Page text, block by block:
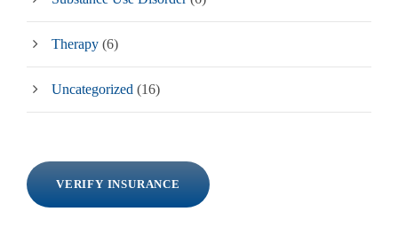
Therapy (6)
Uncategorized (16)
VERIFY INSURANCE